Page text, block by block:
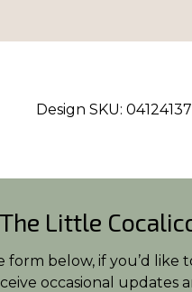
Design SKU: 04124137
Little
form below, if you’d like
occasional updates